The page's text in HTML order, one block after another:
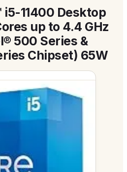
i5-11400 Desktop
up to 4.4 GHz
500 Series &
Chipset) 65W